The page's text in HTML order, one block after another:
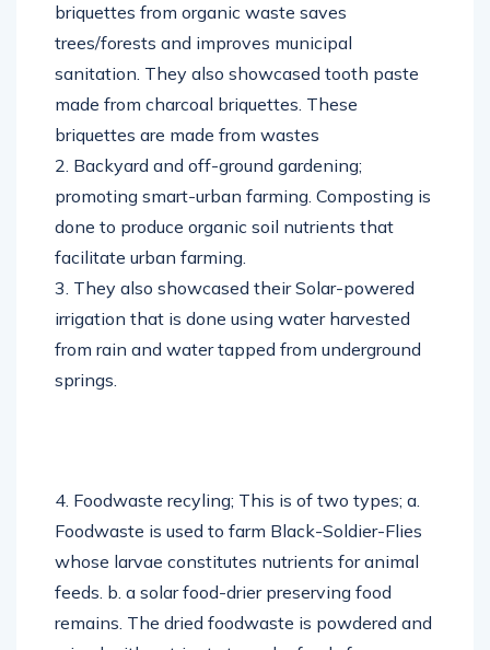
briquettes from organic waste saves
trees/forests and improves municipal
sanitation. They also showcased tooth paste
made from charcoal briquettes. These
briquettes are made from wastes
2. Backyard and off-ground gardening;
promoting smart-urban farming. Composting is
done to produce organic soil nutrients that
facilitate urban farming.
3. They also showcased their Solar-powered
irrigation that is done using water harvested
from rain and water tapped from underground
springs.
4. Foodwaste recyling; This is of two types; a.
Foodwaste is used to farm Black-Soldier-Flies
whose larvae constitutes nutrients for animal
feeds. b. a solar food-drier preserving food
remains. The dried foodwaste is powdered and